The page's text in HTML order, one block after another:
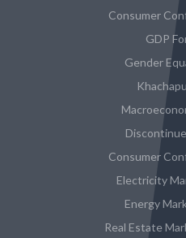
Consumer
GDP
Gender
Consumer
Electricity
Energy
Real Estate